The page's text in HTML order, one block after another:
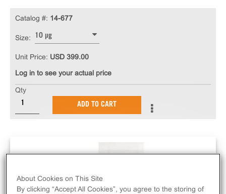
Catalog #: 14-677
Size: 10 µg
Unit Price: USD 399.00
Log in to see your actual price
Qty
ADD TO CART
About Cookies on This Site
By clicking “Accept All Cookies”, you agree to the storing of